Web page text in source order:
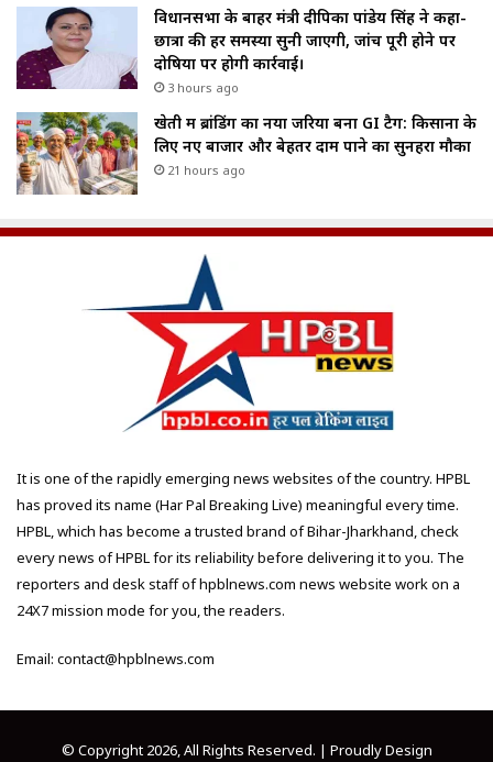
विधानसभा के बाहर मंत्री दीपिका पांडेय सिंह ने कहा-
छात्रों की हर समस्या सुनी जाएगी, जांच पूरी होने पर
दोषियों पर होगी कार्रवाई।
3 hours ago
खेती में ब्रांडिंग का नया जरिया बना GI टैग: किसानों के
लिए नए बाजार और बेहतर दाम पाने का सुनहरा मौका
21 hours ago
It is one of the rapidly emerging news websites of the country. HPBL
has proved its name (Har Pal Breaking Live) meaningful every time.
HPBL, which has become a trusted brand of Bihar-Jharkhand, check
every news of HPBL for its reliability before delivering it to you. The
reporters and desk staff of hpblnews.com news website work on a
24X7 mission mode for you, the readers.
Email: contact@hpblnews.com
© Copyright 2026, All Rights Reserved. | Proudly Design